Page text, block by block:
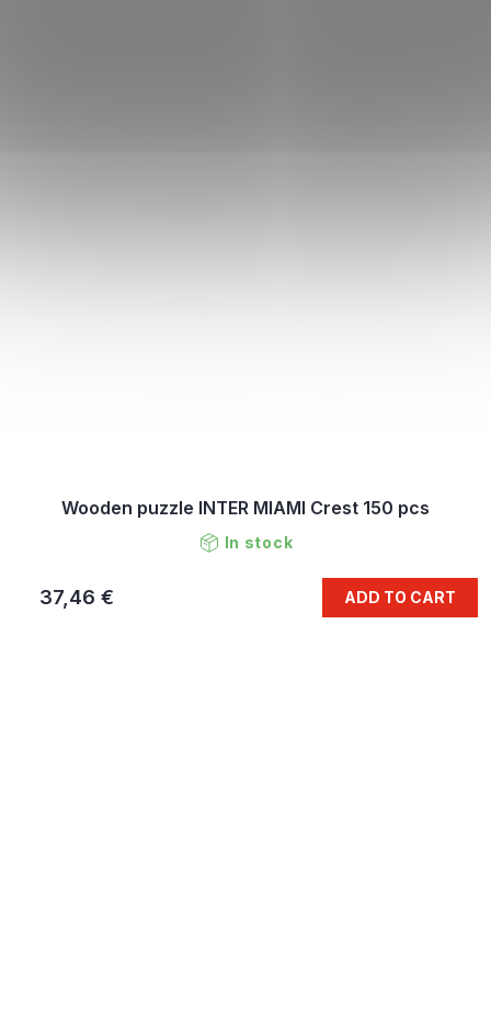
Wooden puzzle INTER MIAMI Crest 150 pcs
In stock
37,46 € ADD TO CART